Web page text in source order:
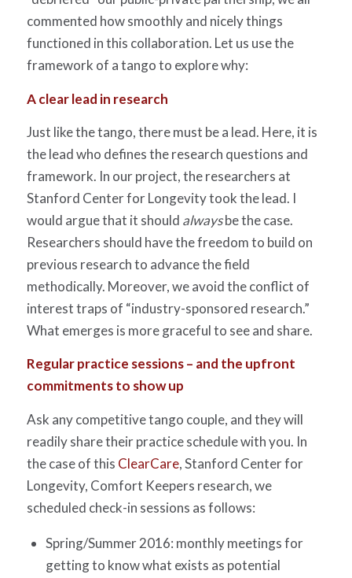
commented how smoothly and nicely things
functioned in this collaboration. Let us use the
framework of a tango to explore why:
A clear lead in research
Just like the tango, there must be a lead. Here, it is
the lead who defines the research questions and
framework. In our project, the researchers at
Stanford Center for Longevity took the lead. I
would argue that it should alwaysbe the case.
Researchers should have the freedom to build on
previous research to advance the field
methodically. Moreover, we avoid the conflict of
interest traps of “industry-sponsored research.”
What emerges is more graceful to see and share.
Regular practice sessions – and the upfront
commitments to show up
Ask any competitive tango couple, and they will
readily share their practice schedule with you. In
the case of this ClearCare, Stanford Center for
Longevity, Comfort Keepers research, we
scheduled check-in sessions as follows:
Spring/Summer 2016: monthly meetings for
getting to know what exists as potential